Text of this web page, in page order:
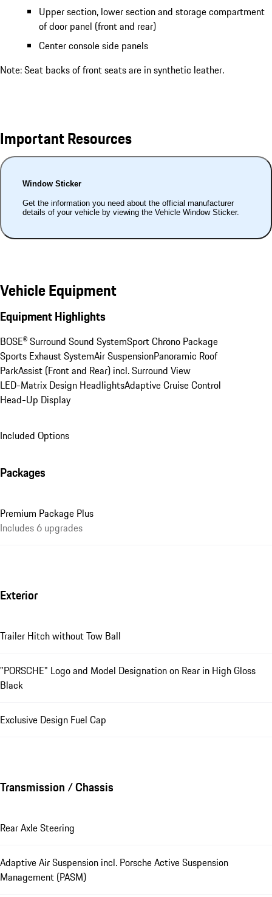
Upper section, lower section and storage compartment
of door panel (front and rear)
Center console side panels
Note: Seat backs of front seats are in synthetic leather.
Important Resources
Window Sticker
Get the information you need about the official manufacturer
details of your vehicle by viewing the Vehicle Window Sticker.
Vehicle Equipment
Equipment Highlights
BOSE® Surround Sound SystemSport Chrono Package
Sports Exhaust SystemAir SuspensionPanoramic Roof
ParkAssist (Front and Rear) incl. Surround View
LED-Matrix Design HeadlightsAdaptive Cruise Control
Head-Up Display
Included Options
Packages
Premium Package Plus
Includes 6 upgrades
Exterior
Trailer Hitch without Tow Ball
"PORSCHE" Logo and Model Designation on Rear in High Gloss
Black
Exclusive Design Fuel Cap
Transmission / Chassis
Rear Axle Steering
Adaptive Air Suspension incl. Porsche Active Suspension
Management (PASM)